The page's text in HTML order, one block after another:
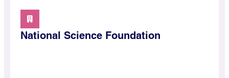
National Science Foundation